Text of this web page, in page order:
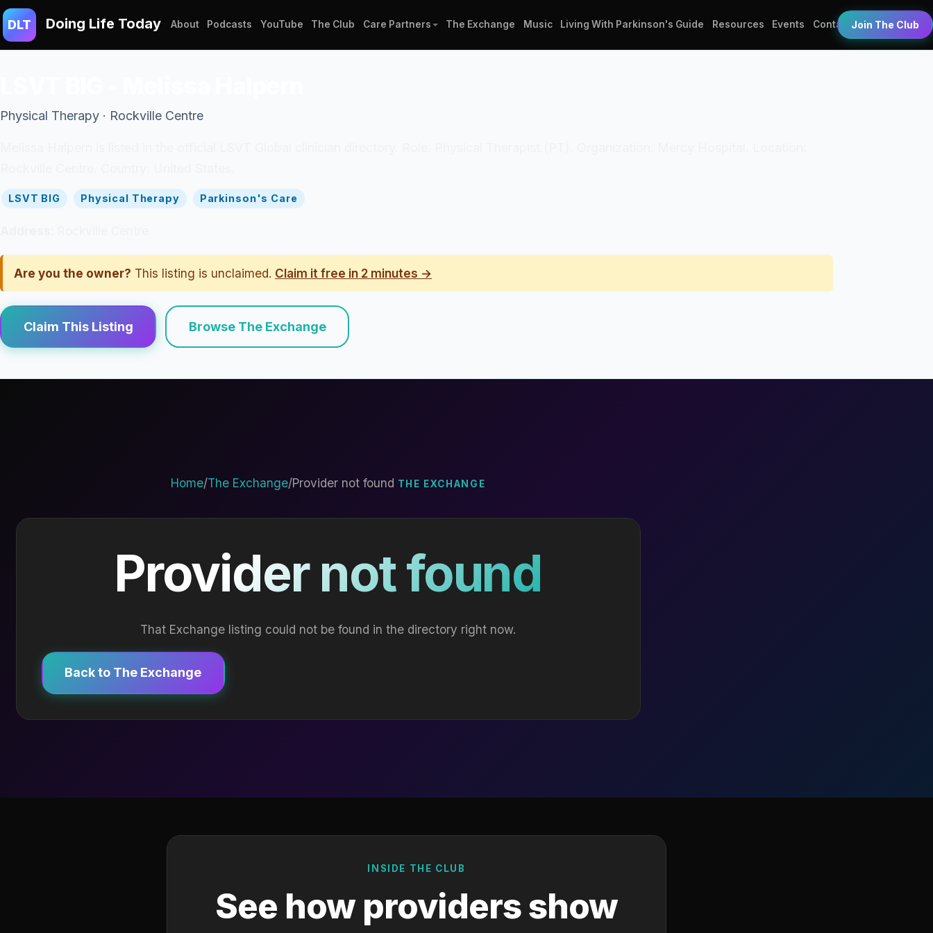
DLT Doing Life Today About Podcasts YouTube The Club Care Partners The Exchange Music Living With Parkinson's Guide Resources Events Contact Join The Club
Physical Therapy · Rockville Centre
LSVT BIG Physical Therapy Parkinson's Care
Are you the owner? This listing is unclaimed. Claim it free in 2 minutes →
Claim This Listing Browse The Exchange
Home/The Exchange/Provider not found THE EXCHANGE
Provider not found
That Exchange listing could not be found in the directory right now.
Back to The Exchange
INSIDE THE CLUB
See how providers show